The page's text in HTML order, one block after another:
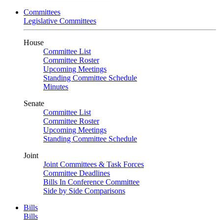
Committees
Legislative Committees
House
Committee List
Committee Roster
Upcoming Meetings
Standing Committee Schedule
Minutes
Senate
Committee List
Committee Roster
Upcoming Meetings
Standing Committee Schedule
Joint
Joint Committees & Task Forces
Committee Deadlines
Bills In Conference Committee
Side by Side Comparisons
Bills
Bills